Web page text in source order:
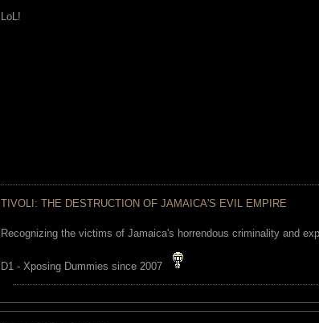
LoL!
TIVOLI: THE DESTRUCTION OF JAMAICA'S EVIL EMPIRE
Recognizing the victims of Jamaica's horrendous criminality and
D1 - Xposing Dummies since 2007